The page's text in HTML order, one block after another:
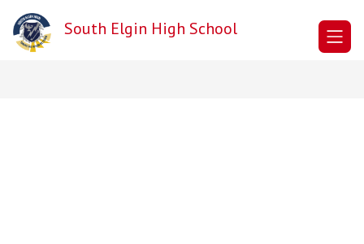
content
South Elgin High School